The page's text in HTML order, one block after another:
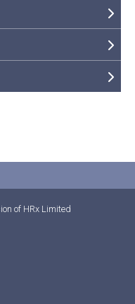
of HRx Limited